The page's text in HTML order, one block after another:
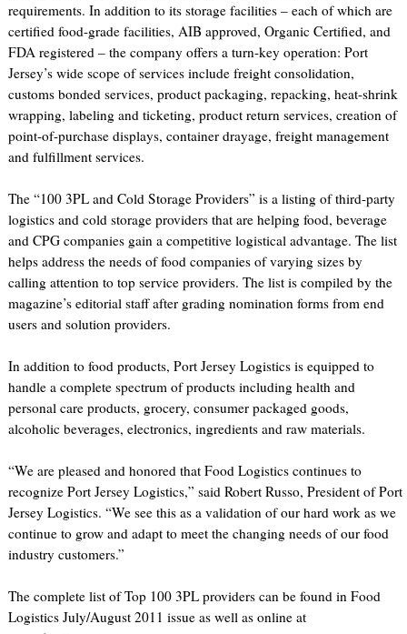
requirements. In addition to its storage facilities – each of which are
certified food-grade facilities, AIB approved, Organic Certified, and
FDA registered – the company offers a turn-key operation: Port
Jersey’s wide scope of services include freight consolidation,
customs bonded services, product packaging, repacking, heat-shrink
wrapping, labeling and ticketing, product return services, creation of
point-of-purchase displays, container drayage, freight management
and fulfillment services.
The “100 3PL and Cold Storage Providers” is a listing of third-party
logistics and cold storage providers that are helping food, beverage
and CPG companies gain a competitive logistical advantage. The list
helps address the needs of food companies of varying sizes by
calling attention to top service providers. The list is compiled by the
magazine’s editorial staff after grading nomination forms from end
users and solution providers.
In addition to food products, Port Jersey Logistics is equipped to
handle a complete spectrum of products including health and
personal care products, grocery, consumer packaged goods,
alcoholic beverages, electronics, ingredients and raw materials.
“We are pleased and honored that Food Logistics continues to
recognize Port Jersey Logistics,” said Robert Russo, President of Port
Jersey Logistics. “We see this as a validation of our hard work as we
continue to grow and adapt to meet the changing needs of our food
industry customers.”
The complete list of Top 100 3PL providers can be found in Food
Logistics July/August 2011 issue as well as online at